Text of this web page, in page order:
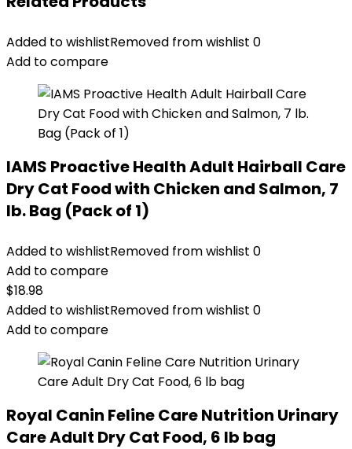
Added to wishlistRemoved from wishlist 0
Add to compare
IAMS Proactive Health Adult Hairball Care
Dry Cat Food with Chicken and Salmon, 7
lb. Bag (Pack of 1)
Added to wishlistRemoved from wishlist 0
Add to compare
$18.98
Added to wishlistRemoved from wishlist 0
Add to compare
Royal Canin Feline Care Nutrition Urinary
Care Adult Dry Cat Food, 6 lb bag